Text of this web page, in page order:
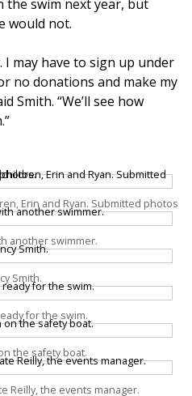
the swim next year, but
would not.
I may have to sign up under
no donations and make my
Smith. “We’ll see how
Erin and Ryan. Submitted photos
another swimmer.
Smith.
for the swim.
the safety boat.
Reilly, the events manager.